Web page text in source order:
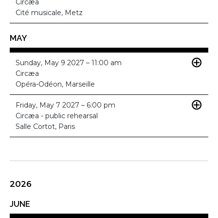
Circæa
Cité musicale, Metz
MAY
Sunday, May 9 2027 – 11:00 am
Circæa
Opéra-Odéon, Marseille
Friday, May 7 2027 – 6:00 pm
Circæa - public rehearsal
Salle Cortot, Paris
2026
JUNE